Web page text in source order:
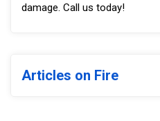
damage. Call us today!
Articles on Fire